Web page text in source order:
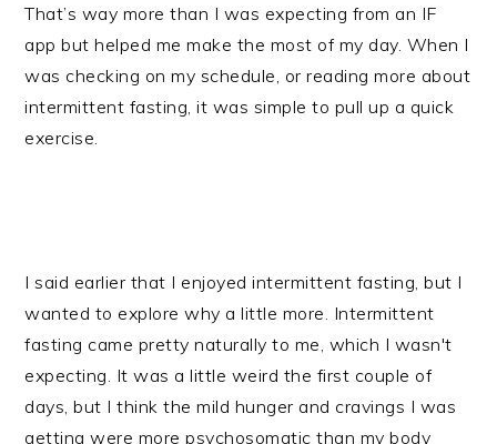
That’s way more than I was expecting from an IF
app but helped me make the most of my day. When I
was checking on my schedule, or reading more about
intermittent fasting, it was simple to pull up a quick
exercise.
I said earlier that I enjoyed intermittent fasting, but I
wanted to explore why a little more. Intermittent
fasting came pretty naturally to me, which I wasn't
expecting. It was a little weird the first couple of
days, but I think the mild hunger and cravings I was
getting were more psychosomatic than my body